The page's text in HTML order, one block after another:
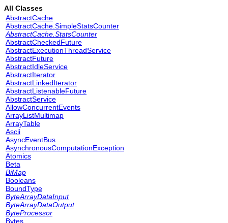
All Classes
AbstractCache
AbstractCache.SimpleStatsCounter
AbstractCache.StatsCounter
AbstractCheckedFuture
AbstractExecutionThreadService
AbstractFuture
AbstractIdleService
AbstractIterator
AbstractLinkedIterator
AbstractListenableFuture
AbstractService
AllowConcurrentEvents
ArrayListMultimap
ArrayTable
Ascii
AsyncEventBus
AsynchronousComputationException
Atomics
Beta
BiMap
Booleans
BoundType
ByteArrayDataInput
ByteArrayDataOutput
ByteProcessor
Bytes